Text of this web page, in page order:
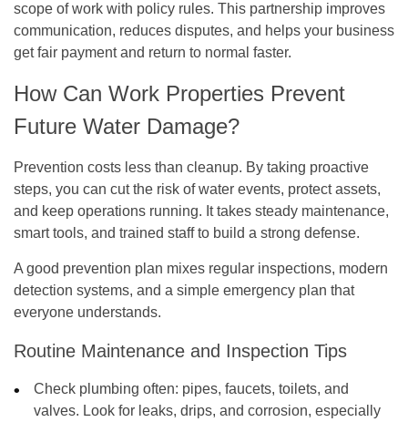
scope of work with policy rules. This partnership improves
communication, reduces disputes, and helps your business
get fair payment and return to normal faster.
How Can Work Properties Prevent
Future Water Damage?
Prevention costs less than cleanup. By taking proactive
steps, you can cut the risk of water events, protect assets,
and keep operations running. It takes steady maintenance,
smart tools, and trained staff to build a strong defense.
A good prevention plan mixes regular inspections, modern
detection systems, and a simple emergency plan that
everyone understands.
Routine Maintenance and Inspection Tips
Check plumbing often: pipes, faucets, toilets, and
valves. Look for leaks, drips, and corrosion, especially